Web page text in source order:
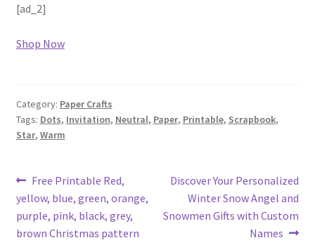
[ad_2]
Shop Now
Category: Paper Crafts
Tags: Dots, Invitation, Neutral, Paper, Printable, Scrapbook,
Star, Warm
Post
navigation
Previous
post:
Free Printable Red,
yellow, blue, green, orange,
purple, pink, black, grey,
brown Christmas pattern
Next
post:
Discover Your Personalized
Winter Snow Angel and
Snowmen Gifts with Custom
Names